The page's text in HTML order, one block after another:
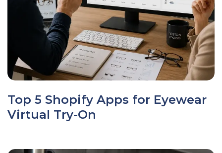
Top 5 Shopify Apps for Eyewear
Virtual Try-On